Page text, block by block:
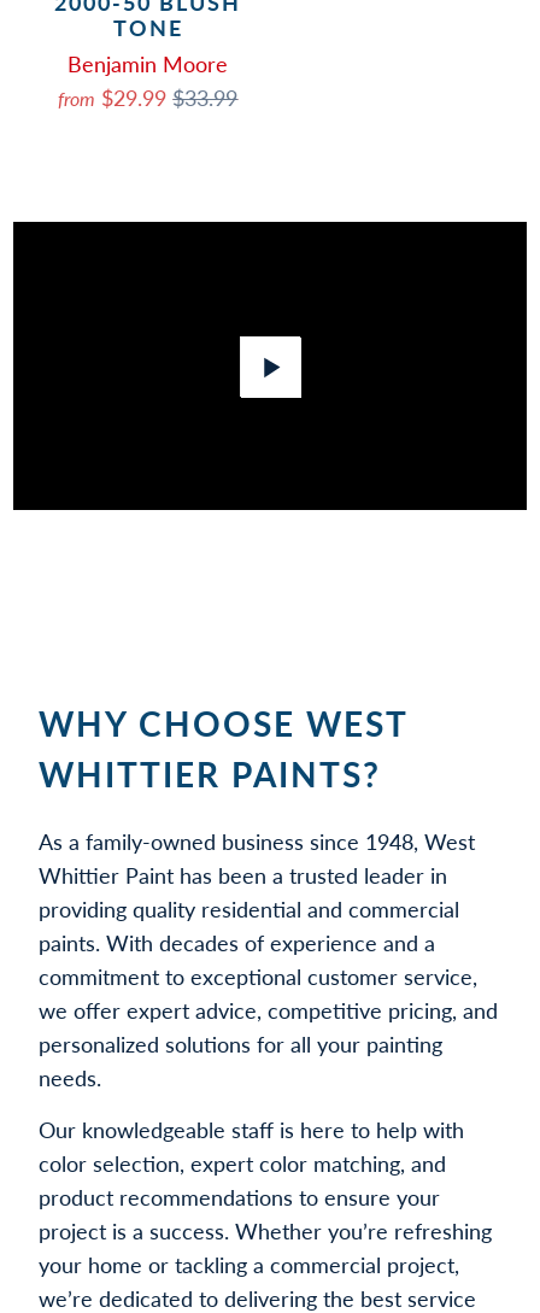
TONE
Benjamin Moore
from $29.99$33.99
Play
WHY CHOOSE WEST
WHITTIER PAINTS?
As a family-owned business since 1948, West
Whittier Paint has been a trusted leader in
providing quality residential and commercial
paints. With decades of experience and a
commitment to exceptional customer service,
we offer expert advice, competitive pricing, and
personalized solutions for all your painting
needs.
Our knowledgeable staff is here to help with
color selection, expert color matching, and
product recommendations to ensure your
project is a success. Whether you’re refreshing
your home or tackling a commercial project,
we’re dedicated to delivering the best service